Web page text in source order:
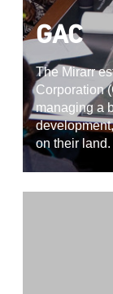
GAC
The Mirarr
Corporation
managing a
on their land.